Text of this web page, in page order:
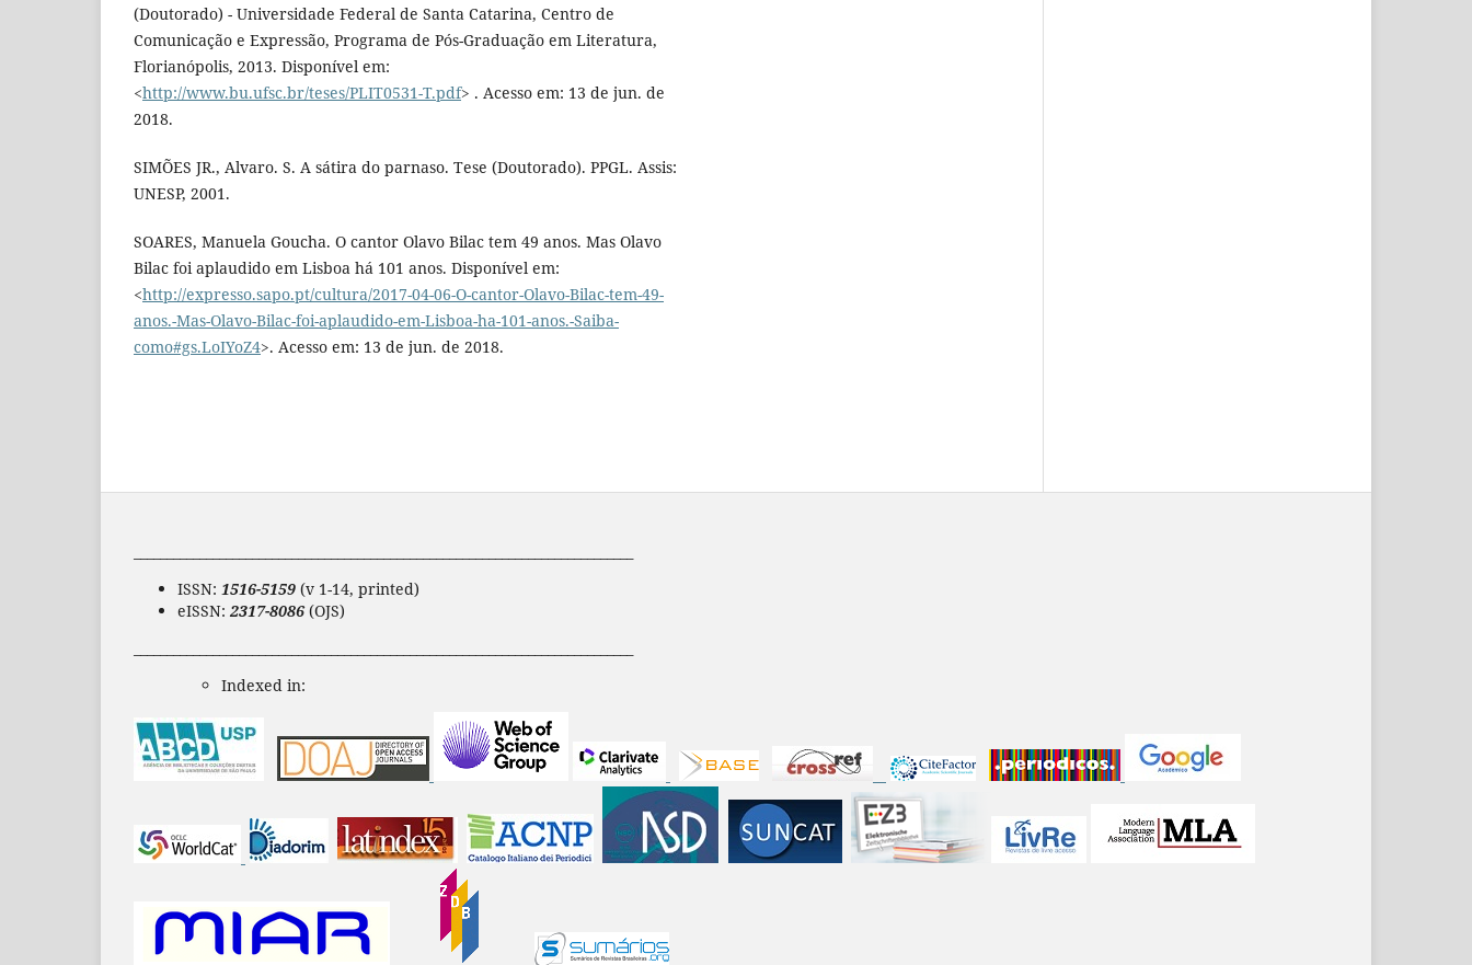
(Doutorado) - Universidade Federal de Santa Catarina, Centro de
Comunicação e Expressão, Programa de Pós-Graduação em Literatura,
Florianópolis, 2013. Disponível em:
<http://www.bu.ufsc.br/teses/PLIT0531-T.pdf> . Acesso em: 13 de jun. de
2018.
SIMÕES JR., Alvaro. S. A sátira do parnaso. Tese (Doutorado). PPGL. Assis:
UNESP, 2001.
SOARES, Manuela Goucha. O cantor Olavo Bilac tem 49 anos. Mas Olavo
Bilac foi aplaudido em Lisboa há 101 anos. Disponível em:
<http://expresso.sapo.pt/cultura/2017-04-06-O-cantor-Olavo-Bilac-tem-49-
anos.-Mas-Olavo-Bilac-foi-aplaudido-em-Lisboa-ha-101-anos.-Saiba-
como#gs.LoIYoZ4>. Acesso em: 13 de jun. de 2018.
ISSN: 1516-5159 (v 1-14, printed)
eISSN: 2317-8086 (OJS)
Indexed in: